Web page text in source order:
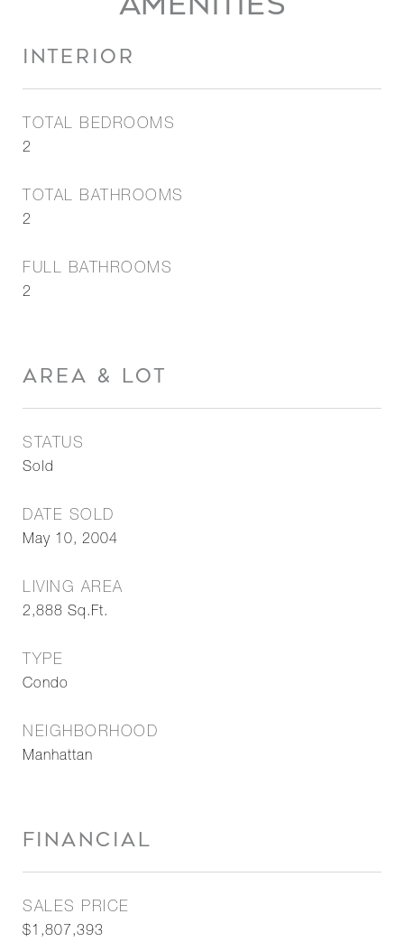
INTERIOR
TOTAL BEDROOMS
2
TOTAL BATHROOMS
2
FULL BATHROOMS
2
AREA & LOT
STATUS
Sold
DATE SOLD
May 10, 2004
LIVING AREA
2,888 Sq.Ft.
TYPE
Condo
NEIGHBORHOOD
Manhattan
FINANCIAL
SALES PRICE
$1,807,393